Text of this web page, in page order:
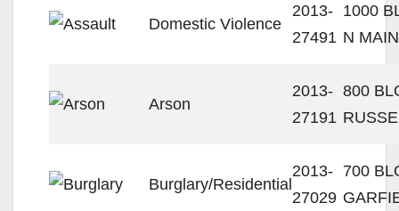
Domestic Violence
2013-
27491
1000
N
Arson
2013-
27191
800
Burglary/Residential
2013-
27029
700